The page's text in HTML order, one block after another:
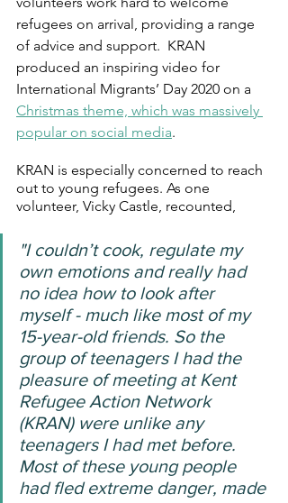
refugees on arrival, providing a range
of advice and support.  KRAN
produced an inspiring video for
International Migrants’ Day 2020 on a
Christmas theme, which was massively
popular on social media.
KRAN is especially concerned to reach
out to young refugees. As one
volunteer, Vicky Castle, recounted,
"I couldn’t cook, regulate my
own emotions and really had
no idea how to look after
myself - much like most of my
15-year-old friends. So the
group of teenagers I had the
pleasure of meeting at Kent
Refugee Action Network
(KRAN) were unlike any
teenagers I had met before.
Most of these young people
had fled extreme danger, made